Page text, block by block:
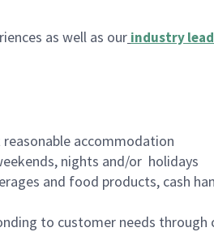
as well as our industry
accommodation
nights and/or holidays
and food products, cash
to customer needs